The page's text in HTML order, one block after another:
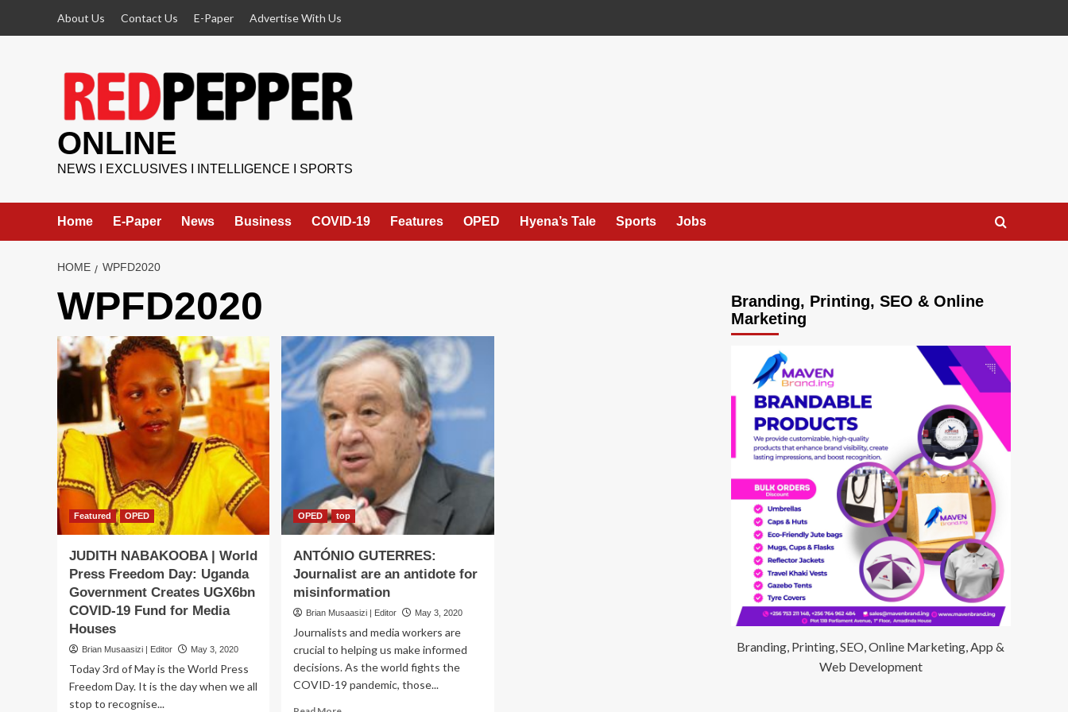
About Us Contact Us E-Paper Advertise With Us
ONLINE
NEWS I EXCLUSIVES I INTELLIGENCE I SPORTS
Home E-Paper News Business COVID-19 Features OPED Hyena’s Tale Sports Jobs
HOME WPFD2020
WPFD2020
Featured OPED
JUDITH NABAKOOBA | World
Press Freedom Day: Uganda
Government Creates UGX6bn
COVID-19 Fund for Media
Houses
Brian Musaasizi | Editor May 3, 2020
Today 3rd of May is the World Press
Freedom Day. It is the day when we all
stop to recognise...
OPED top
ANTÓNIO GUTERRES:
Journalist are an antidote for
misinformation
Brian Musaasizi | Editor May 3, 2020
Journalists and media workers are
crucial to helping us make informed
decisions. As the world fights the
COVID-19 pandemic, those...
Read
Branding, Printing, SEO & Online
Marketing
Branding, Printing, SEO, Online Marketing, App &
Web Development